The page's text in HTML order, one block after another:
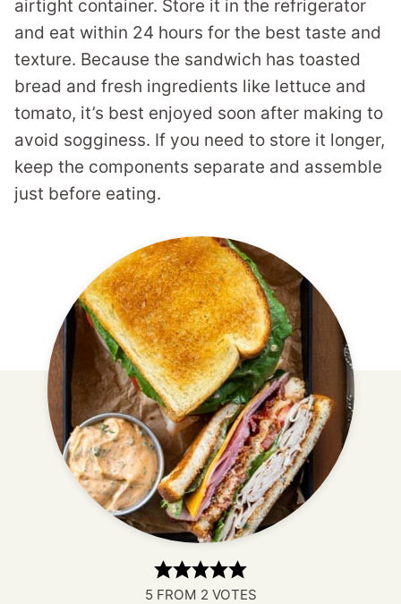
airtight container. Store it in the refrigerator
and eat within 24 hours for the best taste and
texture. Because the sandwich has toasted
bread and fresh ingredients like lettuce and
tomato, it’s best enjoyed soon after making to
avoid sogginess. If you need to store it longer,
keep the components separate and assemble
just before eating.
5FROM 2 VOTES